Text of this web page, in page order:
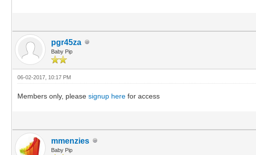
pgr45za
Baby Pip
06-02-2017, 10:17 PM
Members only, pleasesignup here for access
mmenzies
Baby Pip